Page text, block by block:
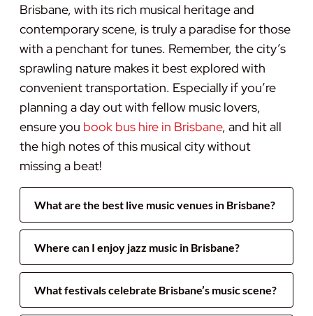
Brisbane, with its rich musical heritage and
contemporary scene, is truly a paradise for those
with a penchant for tunes. Remember, the city’s
sprawling nature makes it best explored with
convenient transportation. Especially if you’re
planning a day out with fellow music lovers,
ensure you book bus hire in Brisbane, and hit all
the high notes of this musical city without
missing a beat!
What are the best live music venues in Brisbane?
Where can I enjoy jazz music in Brisbane?
What festivals celebrate Brisbane’s music scene?